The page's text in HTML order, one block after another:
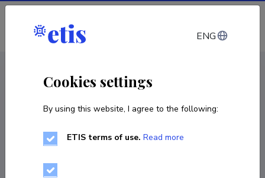
Log in
Publication
Religioossed kõned
book / monograph
ENG
Cookies settings
By using this website, I agree to the following:
ETIS terms of use. Read more